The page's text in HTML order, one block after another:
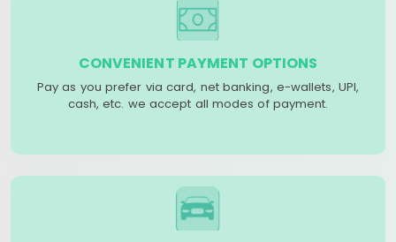
CONVENIENT PAYMENT OPTIONS
Pay as you prefer via card, net banking, e-wallets, UPI,
cash, etc. we accept all modes of payment.